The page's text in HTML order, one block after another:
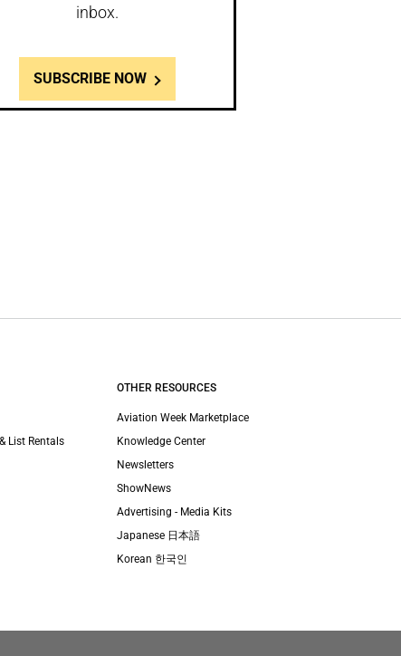
inbox.
SUBSCRIBE NOW
List Rentals
OTHER RESOURCES
Aviation Week Marketplace
Knowledge Center
Newsletters
ShowNews
Advertising - Media Kits
Japanese 日本語
Korean 한국인